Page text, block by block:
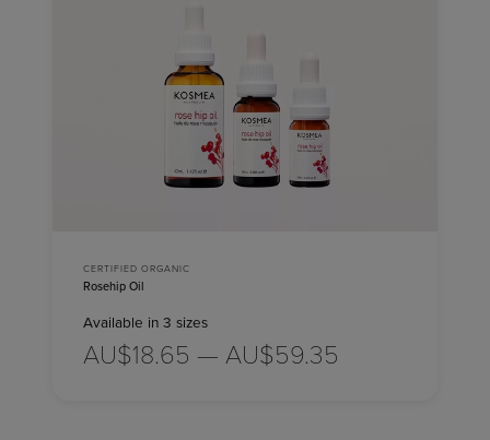
CERTIFIED ORGANIC
Rosehip Oil
Available in 3 sizes
AU$18.65 — AU$59.35